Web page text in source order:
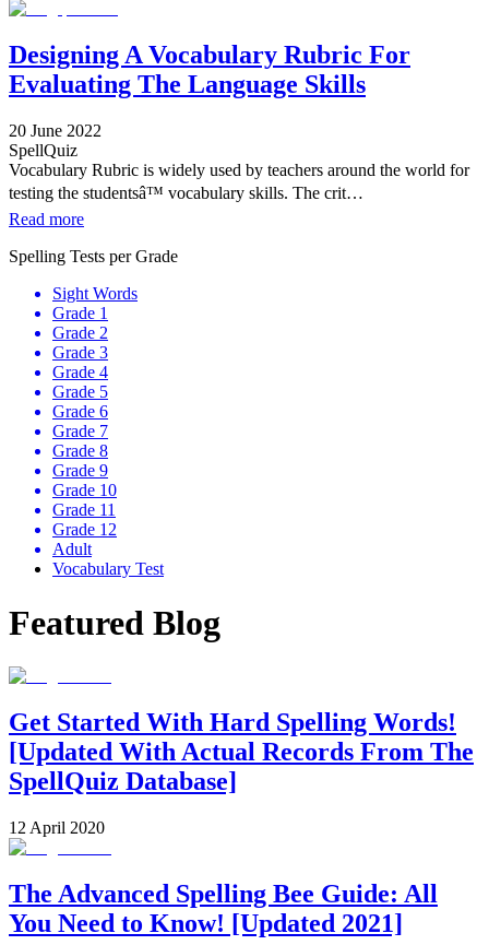
Designing A Vocabulary Rubric For
Evaluating The Language Skills
20 June 2022
SpellQuiz
Vocabulary Rubric is widely used by teachers around the world for
testing the studentsâ™ vocabulary skills. The crit…
Read more
Spelling Tests per Grade
Sight Words
Grade 1
Grade 2
Grade 3
Grade 4
Grade 5
Grade 6
Grade 7
Grade 8
Grade 9
Grade 10
Grade 11
Grade 12
Adult
Vocabulary Test
Featured Blog
Get Started With Hard Spelling Words!
[Updated With Actual Records From The
SpellQuiz Database]
12 April 2020
The Advanced Spelling Bee Guide: All
You Need to Know! [Updated 2021]